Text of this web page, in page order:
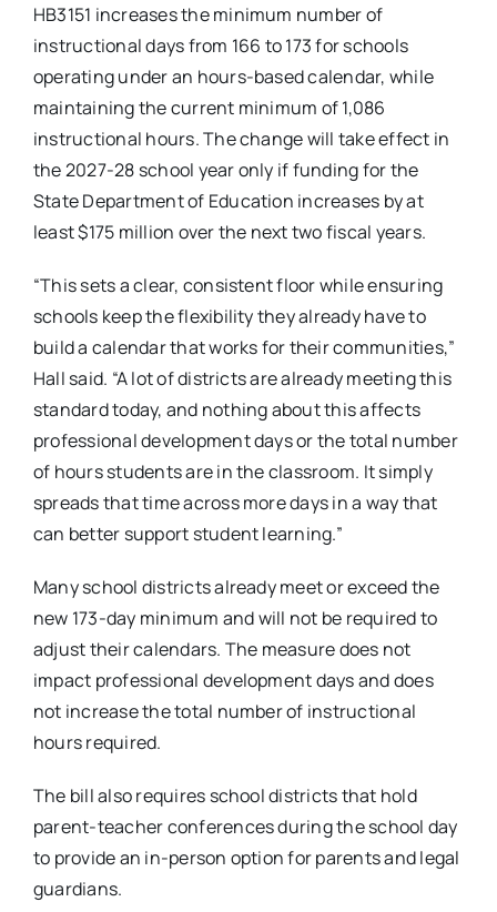
HB3151 increases the minimum number of
instructional days from 166 to 173 for schools
operating under an hours-based calendar, while
maintaining the current minimum of 1,086
instructional hours. The change will take effect in
the 2027-28 school year only if funding for the
State Department of Education increases by at
least $175 million over the next two fiscal years.
“This sets a clear, consistent floor while ensuring
schools keep the flexibility they already have to
build a calendar that works for their communities,”
Hall said. “A lot of districts are already meeting this
standard today, and nothing about this affects
professional development days or the total number
of hours students are in the classroom. It simply
spreads that time across more days in a way that
can better support student learning.”
Many school districts already meet or exceed the
new 173-day minimum and will not be required to
adjust their calendars. The measure does not
impact professional development days and does
not increase the total number of instructional
hours required.
The bill also requires school districts that hold
parent-teacher conferences during the school day
to provide an in-person option for parents and legal
guardians.